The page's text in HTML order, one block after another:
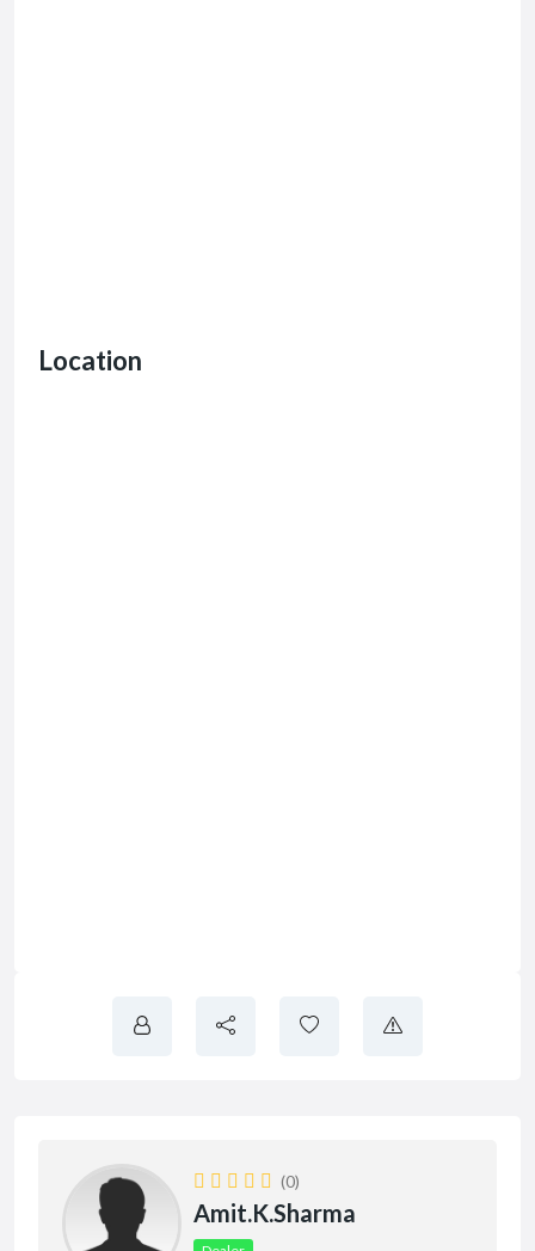
Location
(0)
Amit.k.sharma